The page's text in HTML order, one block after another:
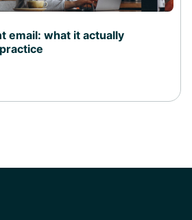
email: what it actually